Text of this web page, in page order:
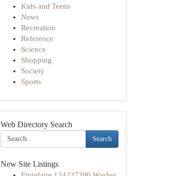
Kids and Teens
News
Recreation
Reference
Science
Shopping
Society
Sports
Web Directory Search
Search
New Site Listings